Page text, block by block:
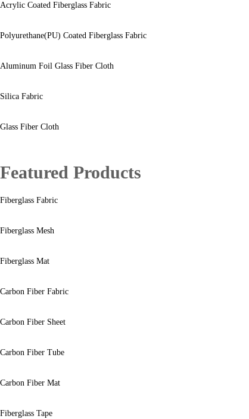
Acrylic Coated Fiberglass Fabric
Polyurethane(PU) Coated Fiberglass Fabric
Aluminum Foil Glass Fiber Cloth
Silica Fabric
Glass Fiber Cloth
Featured Products
Fiberglass Fabric
Fiberglass Mesh
Fiberglass Mat
Carbon Fiber Fabric
Carbon Fiber Sheet
Carbon Fiber Tube
Carbon Fiber Mat
Fiberglass Tape